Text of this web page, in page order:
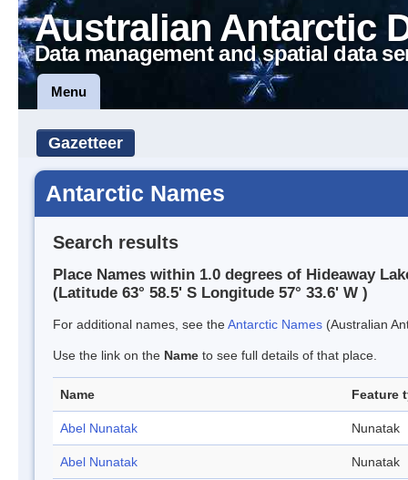
Australian Antarctic
Data management and spatial data
Menu
Gazetteer
Antarctic Names
Search results
Place Names within 1.0 degrees of Hideaway
(Latitude 63° 58.5' S Longitude 57° 33.6' W )
For additional names, see theAntarctic Names (Australian
Use the link on the Name to see full details of that place.
Name Feature
Abel Nunatak Nunatak
Abel Nunatak Nunatak